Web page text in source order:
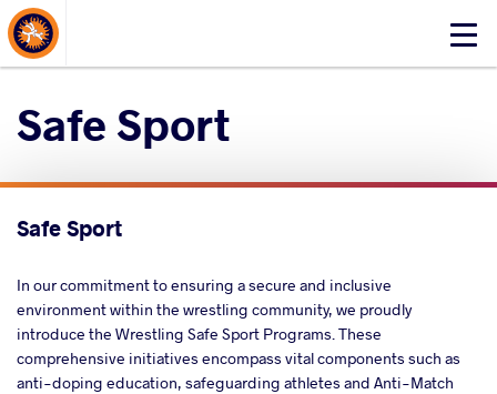
Click
About Events
Safe Sport
Safe Sport
In our commitment to ensuring a secure and inclusive
environment within the wrestling community, we proudly
introduce the Wrestling Safe Sport Programs. These
comprehensive initiatives encompass vital components such as
anti-doping education, safeguarding athletes and Anti-Match